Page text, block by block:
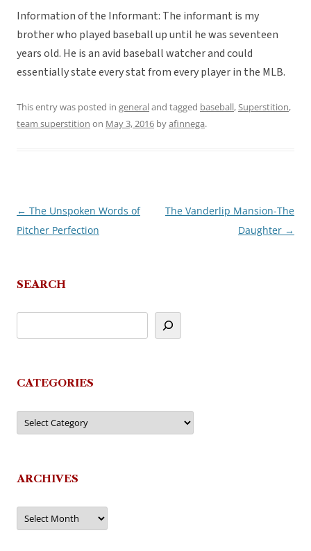
Information of the Informant: The informant is my
brother who played baseball up until he was seventeen
years old. He is an avid baseball watcher and could
essentially state every stat from every player in the MLB.
This entry was posted in generaland tagged baseball,Superstition,
team superstition on May 3, 2016 byafinnega.
Post
navigation
← The Unspoken Words of
Pitcher Perfection
The Vanderlip Mansion-The
Daughter →
SEARCH
CATEGORIES
Categories
ARCHIVES
Archives